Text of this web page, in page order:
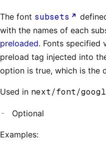
The font subsets
with the names of each
preloaded. Fonts specified
preload tag injected into
option is true, which is the
Used in next/font/
Optional
Examples: